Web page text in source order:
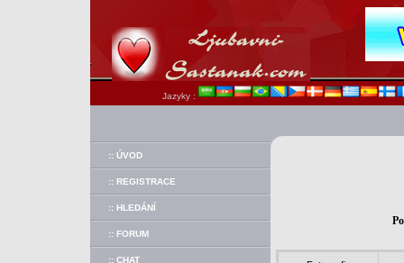
Jazyky :
:: ÚVOD
:: REGISTRACE
:: HLEDÁNÍ
:: FORUM
:: CHAT